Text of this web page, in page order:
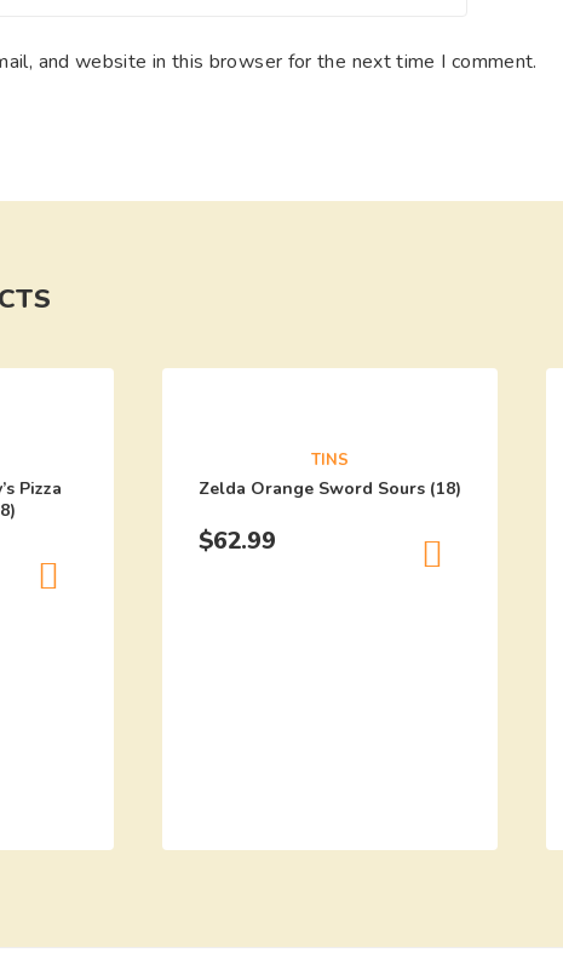
and website in this browser for the next time I comment.
Pizza
TINS
Zelda Orange Sword Sours (18)
$62.99